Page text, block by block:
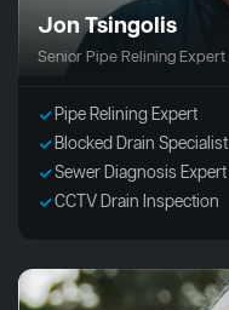
Jon Tsingolis
Senior Pipe Relining Expert
Pipe Relining Expert
Blocked Drain Specialist
Sewer Diagnosis Expert
CCTV Drain Inspection